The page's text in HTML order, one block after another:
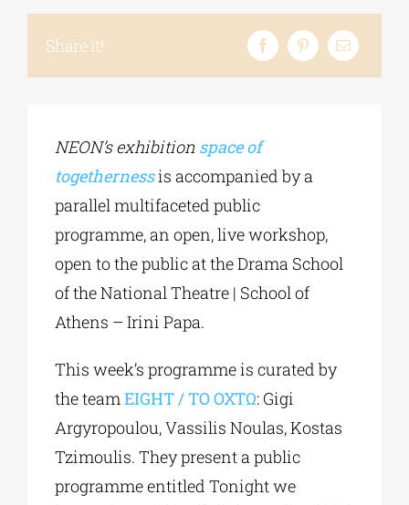
Phd/DOCTORATE
CULTURAL INSTITUTIONS
ART PLACES
MUNICIPALITIES
Share it!
NEON’s exhibition space of
togethernessis accompanied by a
parallel multifaceted public
programme, an open, live workshop,
open to the public at the Drama School
of the National Theatre | School of
Athens – Irini Papa.
This week’s programme is curated by
the teamEIGHT / ΤΟ ΟΧΤΩ: Gigi
Argyropoulou, Vassilis Noulas, Kostas
Tzimoulis. They present a public
programme entitled Tonight we